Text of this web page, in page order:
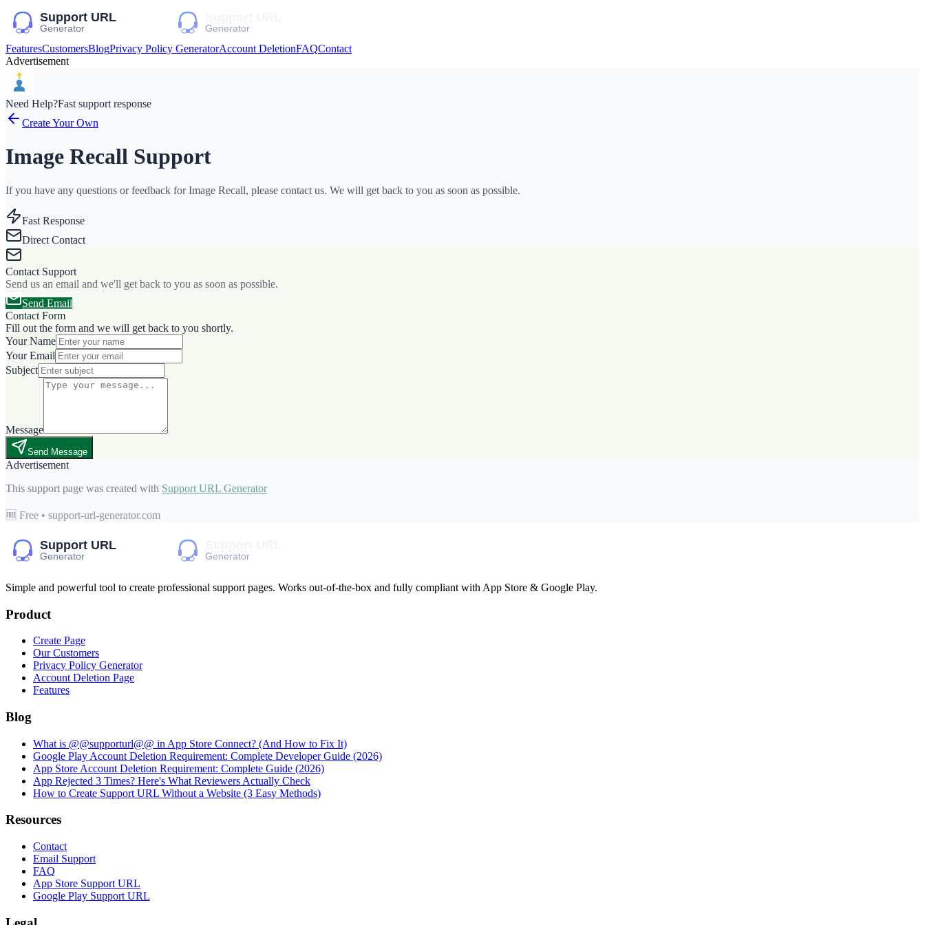
FeaturesCustomersBlogPrivacy Policy GeneratorAccount DeletionFAQContact
Advertisement
Need Help?Fast support response
Create Your Own
Image Recall Support
If you have any questions or feedback for Image Recall, please contact us. We will get back to you as soon as possible.
Fast Response
Direct Contact
Contact Support
Send us an email and we'll get back to you as soon as possible.
Send Email
Contact Form
Fill out the form and we will get back to you shortly.
Your Name
Your Email
Subject
Message
Send Message
Advertisement
This support page was created with Support URL Generator
🆓 Free • support-url-generator.com
Simple and powerful tool to create professional support pages. Works out-of-the-box and fully compliant with App Store & Google Play.
Product
Create Page
Our Customers
Privacy Policy Generator
Account Deletion Page
Features
Blog
What is @@supporturl@@ in App Store Connect? (And How to Fix It)
Google Play Account Deletion Requirement: Complete Developer Guide (2026)
App Store Account Deletion Requirement: Complete Guide (2026)
App Rejected 3 Times? Here's What Reviewers Actually Check
How to Create Support URL Without a Website (3 Easy Methods)
Resources
Contact
Email Support
FAQ
App Store Support URL
Google Play Support URL